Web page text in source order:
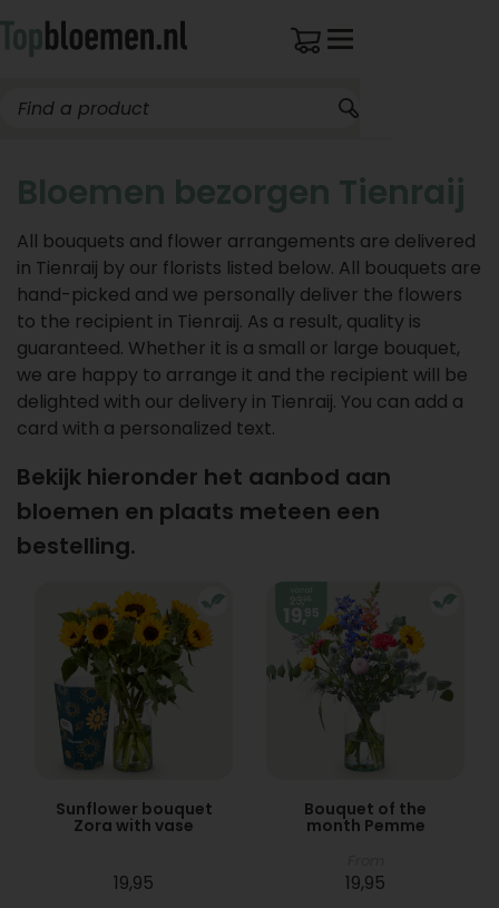
Bloemen bezorgen Tienraij
All bouquets and flower arrangements are delivered
in Tienraij by our florists listed below. All bouquets are
hand-picked and we personally deliver the flowers
to the recipient in Tienraij. As a result, quality is
guaranteed. Whether it is a small or large bouquet,
we are happy to arrange it and the recipient will be
delighted with our delivery in Tienraij. You can add a
card with a personalized text.
Bekijk hieronder het aanbod aan
bloemen en plaats meteen een
bestelling.
Sunflower bouquet
Zora with vase
19,95
Bouquet of the
month Pemme
19,95